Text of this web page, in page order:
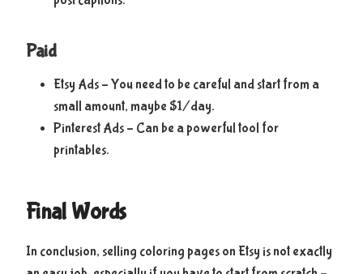
Paid
Etsy Ads – You need to be careful and start from a
small amount, maybe $1/day.
Pinterest Ads – Can be a powerful tool for
printables.
Final Words
In conclusion, selling coloring pages on Etsy is not exactly